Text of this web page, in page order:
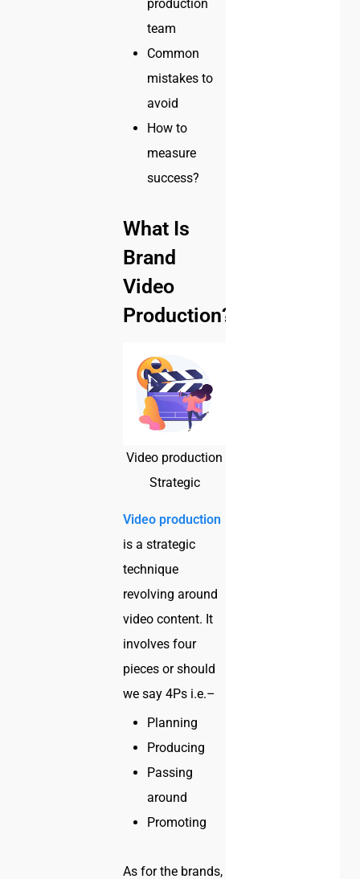
production
team
Common
mistakes to
avoid
How to
measure
success?
What Is
Brand
Video
Production?
Video production
Strategic
Video production
is a strategic
technique
revolving around
video content. It
involves four
pieces or should
we say 4Ps i.e.–
Planning
Producing
Passing
around
Promoting
As for the brands,